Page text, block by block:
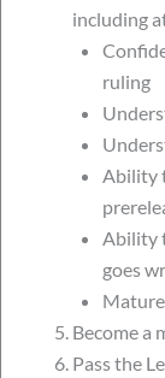
including
ruling
Ability
Ability
goes
Become a
Pass the